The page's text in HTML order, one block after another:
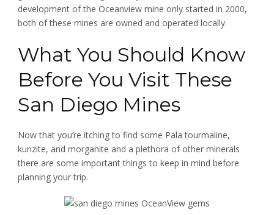
development of the Oceanview mine only started in 2000,
both of these mines are owned and operated locally.
What You Should Know
Before You Visit These
San Diego Mines
Now that you’re itching to find some Pala tourmaline,
kunzite, and morganite and a plethora of other minerals
there are some important things to keep in mind before
planning your trip.